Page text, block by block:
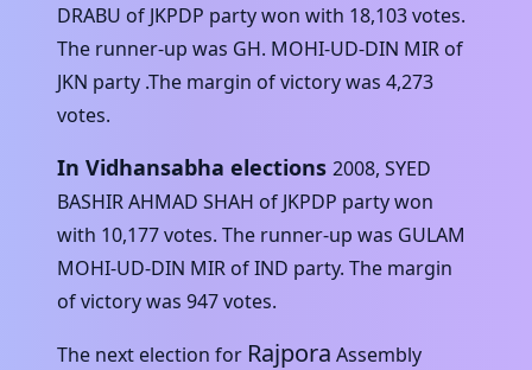
DRABU of JKPDP party won with 18,103votes.
The runner-up was GH. MOHI-UD-DIN MIR of
JKN party .The margin of victory was 4,273
votes.
In Vidhansabha elections 2008, SYED
BASHIR AHMAD SHAH of JKPDP party won
with 10,177votes. The runner-up was GULAM
MOHI-UD-DIN MIR ofIND party. The margin
of victory was 947votes.
The next election for Rajpora Assembly